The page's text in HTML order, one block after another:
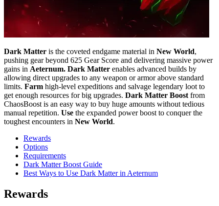
Dark Matter is the coveted endgame material in New World,
pushing gear beyond 625 Gear Score and delivering massive power
gains in Aeternum. Dark Matter enables advanced builds by
allowing direct upgrades to any weapon or armor above standard
limits. Farm high-level expeditions and salvage legendary loot to
get enough resources for big upgrades. Dark Matter Boost from
ChaosBoost is an easy way to buy huge amounts without tedious
manual repetition. Use the expanded power boost to conquer the
toughest encounters in New World.
Rewards
Options
Requirements
Dark Matter Boost Guide
Best Ways to Use Dark Matter in Aeternum
Rewards